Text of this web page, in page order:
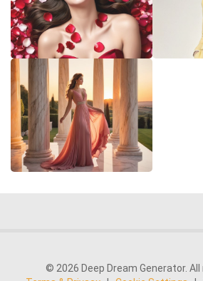
© 2026 Deep Dream Generator.